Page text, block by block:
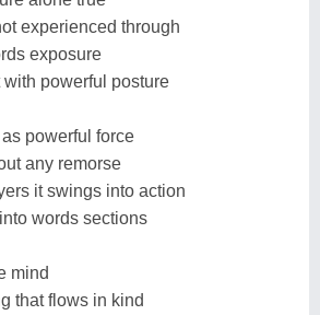
experienced through
exposure
with powerful posture
powerful force
any remorse
it swings into action
words sections
mind
that flows in kind